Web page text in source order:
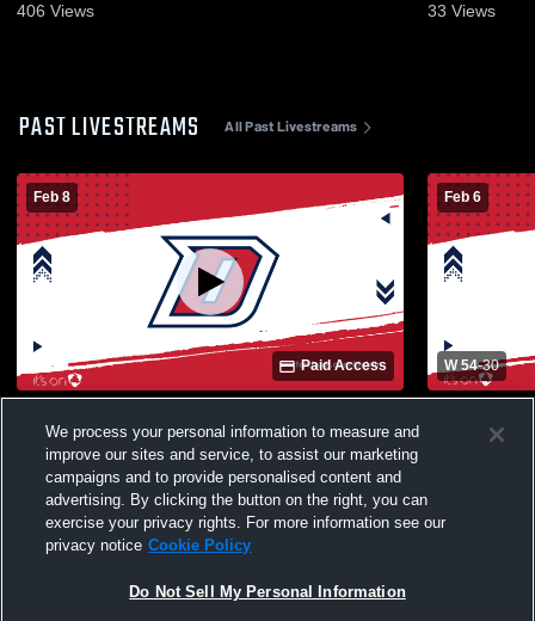
406 Views 33 Views
PAST LIVESTREAMS All Past Livestreams
Feb 8
Paid Access
School Womens Varsity Basketball
Feb 6
W 54-30
High
We process your personal information to measure and
improve our sites and service, to assist our marketing
campaigns and to provide personalised content and
advertising. By clicking the button on the right, you can
exercise your privacy rights. For more information see our
privacy notice Cookie Policy
Do Not Sell My Personal Information